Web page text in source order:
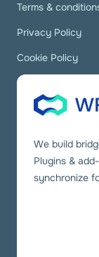
Terms &
Privacy Policy
Cookie Policy
We build
Plugins &
synchronize